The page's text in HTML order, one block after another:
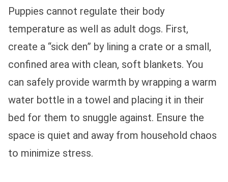
Puppies cannot regulate their body
temperature as well as adult dogs. First,
create a “sick den” by lining a crate or a small,
confined area with clean, soft blankets. You
can safely provide warmth by wrapping a warm
water bottle in a towel and placing it in their
bed for them to snuggle against. Ensure the
space is quiet and away from household chaos
to minimize stress.